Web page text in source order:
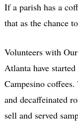
If a parish has a
that as the chance
Volunteers with
Atlanta have
Campesino
and decaffeinated
sell and served